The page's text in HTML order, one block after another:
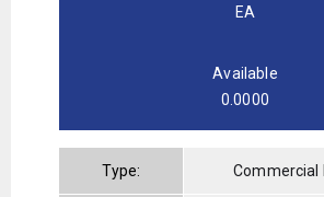
EA
Available
0.0000
Type: Commercial